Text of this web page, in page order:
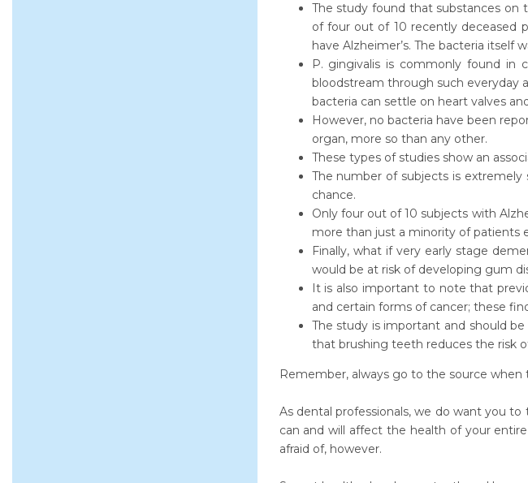
The study found that substances on
of four out of 10 recently deceased
have Alzheimer’s. The bacteria itself
P. gingivalis is commonly found in
bloodstream through such everyday
bacteria can settle on heart valves
However, no bacteria have been
organ, more so than any other.
These types of studies show an
The number of subjects is
chance.
Only four out of 10 subjects with
more than just a minority of patients
Finally, what if very early stage
would be at risk of developing gum
It is also important to note that
and certain forms of cancer; these
The study is important and should
that brushing teeth reduces the risk
Remember, always go to the source when
As dental professionals, we do want you
can and will affect the health of your
afraid of, however.